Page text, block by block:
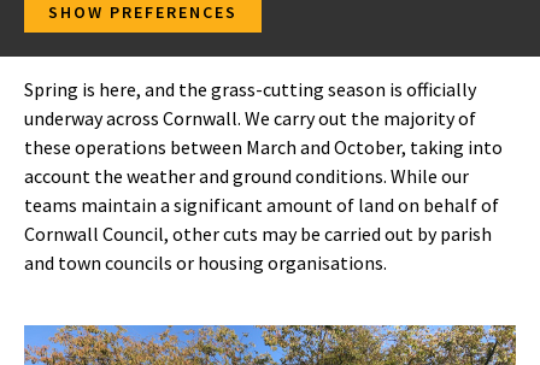
SHOW PREFERENCES
North Cornwall
Spring is here, and the grass-cutting season is officially
underway across Cornwall. We carry out the majority of
these operations between March and October, taking into
account the weather and ground conditions. While our
teams maintain a significant amount of land on behalf of
Cornwall Council, other cuts may be carried out by parish
and town councils or housing organisations.